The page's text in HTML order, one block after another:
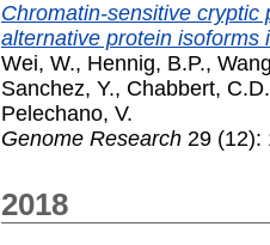
Chromatin-sensitive cryptic
alternative protein isoforms
Wei, W., Hennig, B.P.,
Sanchez, Y., Chabbert, C.D.
Pelechano, V.
Genome Research 29 (12):
2018